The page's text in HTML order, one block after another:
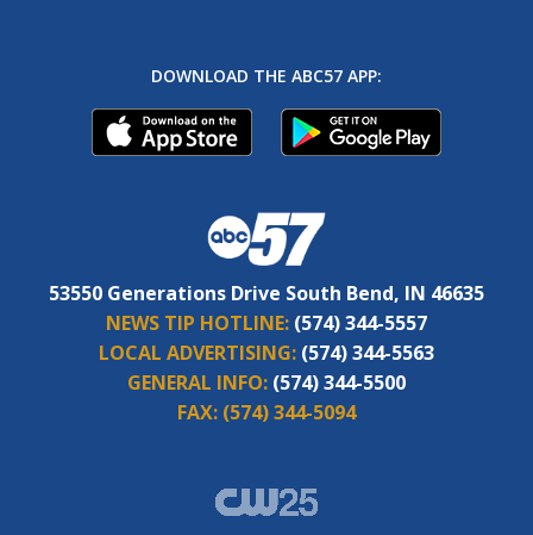
DOWNLOAD THE ABC57 APP:
53550 Generations Drive South Bend, IN 46635
NEWS TIP HOTLINE: (574) 344-5557
LOCAL ADVERTISING: (574) 344-5563
GENERAL INFO: (574) 344-5500
FAX: (574) 344-5094